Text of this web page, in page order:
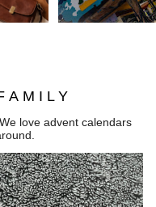
love advent calendars